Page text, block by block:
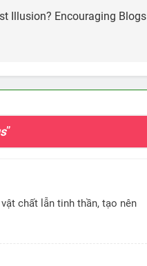
Illusion? Encouraging Blogs
”
chất lẫn tinh thần, tạo nên